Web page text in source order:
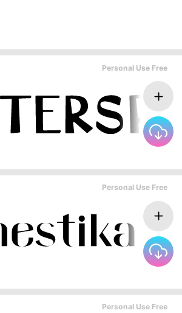
Personal Use Free
Personal Use Free
Personal Use Free